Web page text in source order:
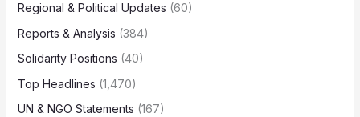
Regional & Political Updates (60)
Reports & Analysis (384)
Solidarity Positions (40)
Top Headlines (1,470)
UN & NGO Statements (167)